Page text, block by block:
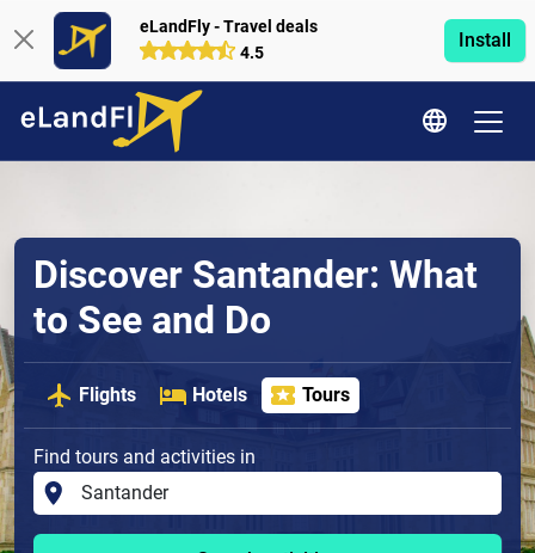
eLandFly - Travel deals
4.5
Install
Discover Santander: What
to See and Do
Flights Hotels Tours
Find tours and activities in